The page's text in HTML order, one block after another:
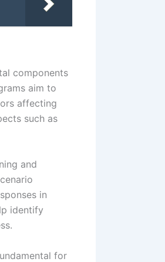
components
aim to
affecting
such as
and
in
identify
for